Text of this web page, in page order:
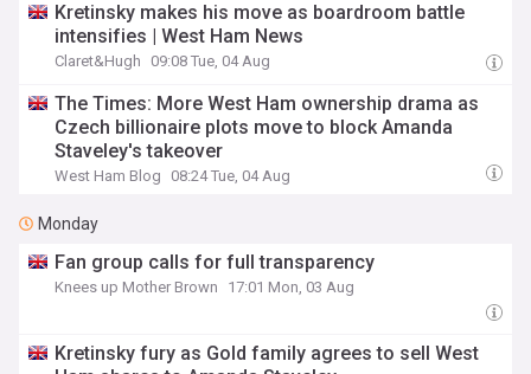
Kretinsky makes his move as boardroom battle
intensifies | West Ham News
Claret&Hugh 09:08 Tue, 04 Aug
The Times: More West Ham ownership drama as
Czech billionaire plots move to block Amanda
Staveley's takeover
West Ham Blog 08:24 Tue, 04 Aug
Monday
Fan group calls for full transparency
Knees up Mother Brown 17:01 Mon, 03 Aug
Kretinsky fury as Gold family agrees to sell West